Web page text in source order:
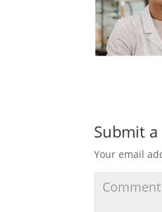
Submit
Your email